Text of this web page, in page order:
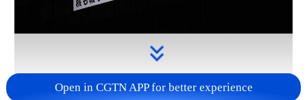
Open in CGTN APP for better experience